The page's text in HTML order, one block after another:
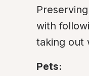
with
taking out
Pets: